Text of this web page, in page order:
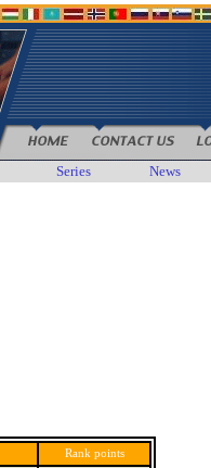
Series News
Rank points